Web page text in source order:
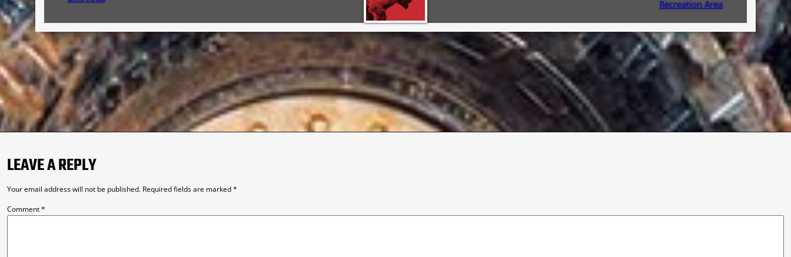
Recreation Area
LEAVE A REPLY
Your email address will not be published. Required fields are marked*
Comment*